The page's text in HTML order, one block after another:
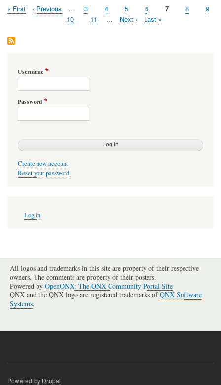
Pagination
First
« First
Previous
‹ Previous … Page
3 Page
4 Page
5 Page
6 Page
7 Page
8 Page
9
Page
10 Page
11 …
Next
Next ›
Last
Last »
Username
Password
Create new account
Reset your password
account
Log in
All logos and trademarks in this site are property of their respective
owners. The comments are property of their posters.
Powered by OpenQNX: The QNX Community Portal Site
QNX and the QNX logo are registered trademarks ofQNX Software
Systems.
Powered by Drupal